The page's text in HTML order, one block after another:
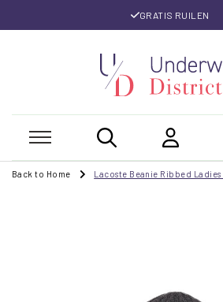
GRATIS RUILEN
Back to Home Lacoste Beanie Ribbed Ladies